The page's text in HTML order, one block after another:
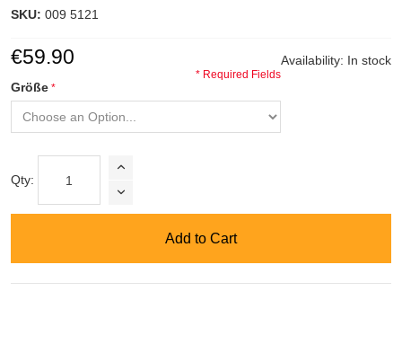
SKU: 009 5121
Availability: In stock
€59.90
Größe
* Required Fields
Qty:
Add to Cart